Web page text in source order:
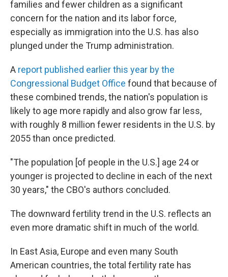
families and fewer children as a significant
concern for the nation and its labor force,
especially as immigration into the U.S. has also
plunged under the Trump administration.
A report published earlier this year by the
Congressional Budget Office found that because of
these combined trends, the nation's population is
likely to age more rapidly and also grow far less,
with roughly 8 million fewer residents in the U.S. by
2055 than once predicted.
"The population [of people in the U.S.] age 24 or
younger is projected to decline in each of the next
30 years," the CBO's authors concluded.
The downward fertility trend in the U.S. reflects an
even more dramatic shift in much of the world.
In East Asia, Europe and even many South
American countries, the total fertility rate has